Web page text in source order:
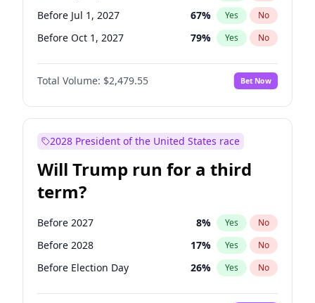
Before Jul 1, 2027 67% Yes No
Before Oct 1, 2027 79% Yes No
Total Volume: $2,479.55 Bet Now
2028 President of the United States race
Will Trump run for a third
term?
Before 2027 8% Yes No
Before 2028 17% Yes No
Before Election Day 26% Yes No